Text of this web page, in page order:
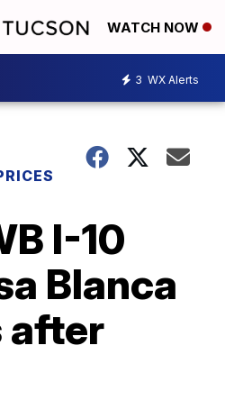
WATCH NOW
3 WX Alerts
I-10
Blanca
after